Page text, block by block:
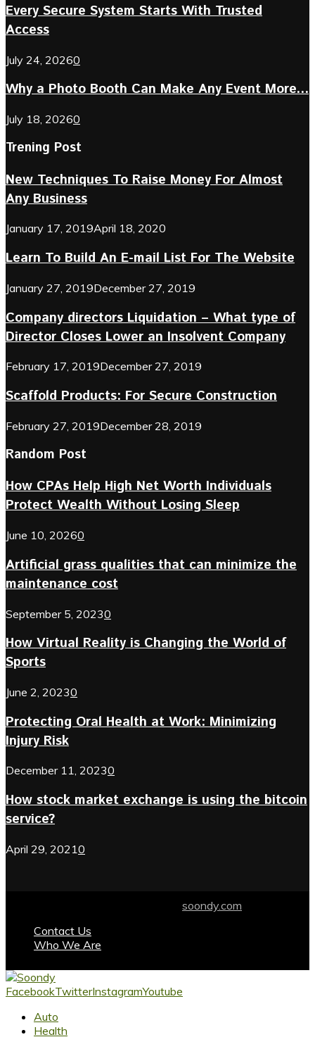
Every Secure System Starts With Trusted
Access
July 24, 20260
Why a Photo Booth Can Make Any Event More...
July 18, 20260
Trening Post
New Techniques To Raise Money For Almost
Any Business
January 17, 2019April 18, 2020
Learn To Build An E-mail List For The Website
January 27, 2019December 27, 2019
Company directors Liquidation – What type of
Director Closes Lower an Insolvent Company
February 17, 2019December 27, 2019
Scaffold Products: For Secure Construction
February 27, 2019December 28, 2019
Random Post
How CPAs Help High Net Worth Individuals
Protect Wealth Without Losing Sleep
June 10, 20260
Artificial grass qualities that can minimize the
maintenance cost
September 5, 20230
How Virtual Reality is Changing the World of
Sports
June 2, 20230
Protecting Oral Health at Work: Minimizing
Injury Risk
December 11, 20230
How stock market exchange is using the bitcoin
service?
April 29, 20210
soondy.com
Contact Us
Who We Are
FacebookTwitterInstagramYoutube
Auto
Health